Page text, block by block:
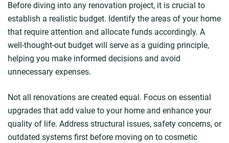
Before diving into any renovation project, it is crucial to
establish a realistic budget. Identify the areas of your home
that require attention and allocate funds accordingly. A
well-thought-out budget will serve as a guiding principle,
helping you make informed decisions and avoid
unnecessary expenses.
Not all renovations are created equal. Focus on essential
upgrades that add value to your home and enhance your
quality of life. Address structural issues, safety concerns, or
outdated systems first before moving on to cosmetic